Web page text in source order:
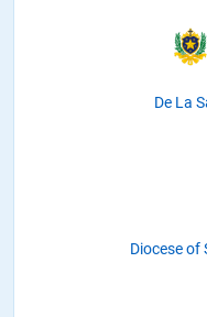
De La
Diocese of